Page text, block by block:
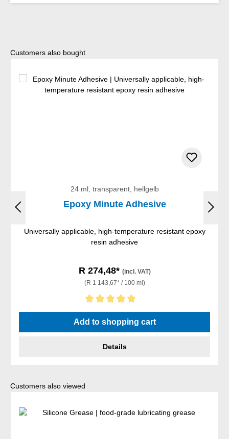
Skip product gallery
Customers also bought
24 ml, transparent, hellgelb
Epoxy Minute Adhesive
Universally applicable, high-temperature resistant epoxy
resin adhesive
R 274,48* (incl. VAT)
(R 1 143,67* / 100 ml)
Average rating of 5 out of 5 stars
Add to shopping cart
Details
Skip product gallery
Customers also viewed